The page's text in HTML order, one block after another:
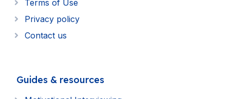
Terms of Use
Privacy policy
Contact us
Guides & resources